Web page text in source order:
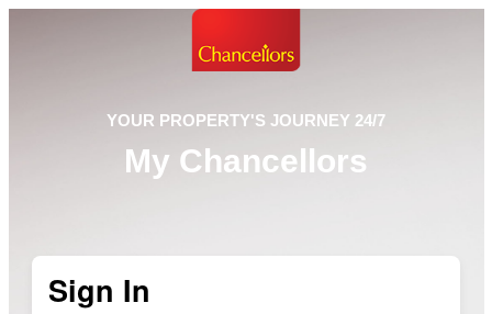
YOUR PROPERTY'S JOURNEY 24/7
My Chancellors
Sign In